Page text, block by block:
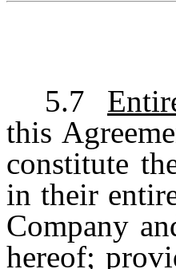
5.7
this
constitute
in their
Company
hereof;